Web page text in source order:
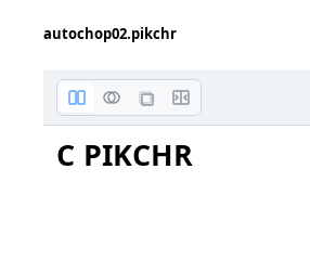
autochop02.pikchr
C PIKCHR